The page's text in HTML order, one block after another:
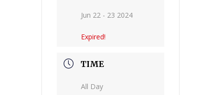
Jun 22 - 23 2024
Expired!
TIME
All Day